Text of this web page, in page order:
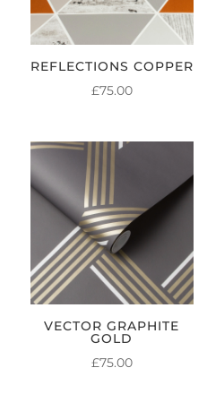
REFLECTIONS COPPER
£75.00
VECTOR GRAPHITE
GOLD
£75.00